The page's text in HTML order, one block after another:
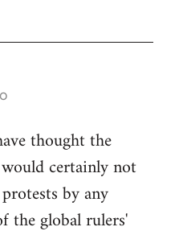
thought the
certainly not
by any
the global rulers'